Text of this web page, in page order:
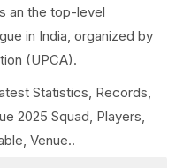
an the top-level
in India, organized by
(UPCA).
Statistics, Records,
2025 Squad, Players,
Venue..